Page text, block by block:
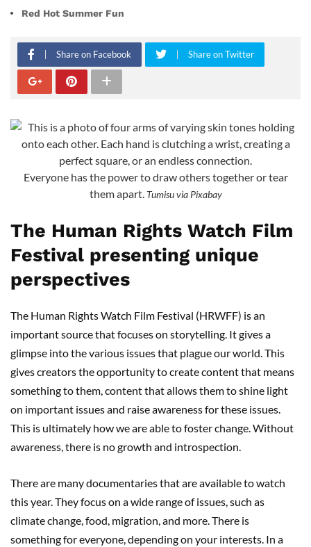
Red Hot Summer Fun
Share on Facebook Share on Twitter
Everyone has the power to draw others together or tear
them apart. Tumisu via Pixabay
The Human Rights Watch Film
Festival presenting unique
perspectives
The Human Rights Watch Film Festival (HRWFF) is an
important source that focuses on storytelling. It gives a
glimpse into the various issues that plague our world. This
gives creators the opportunity to create content that means
something to them, content that allows them to shine light
on important issues and raise awareness for these issues.
This is ultimately how we are able to foster change. Without
awareness, there is no growth and introspection.
There are many documentaries that are available to watch
this year. They focus on a wide range of issues, such as
climate change, food, migration, and more. There is
something for everyone, depending on your interests. In a